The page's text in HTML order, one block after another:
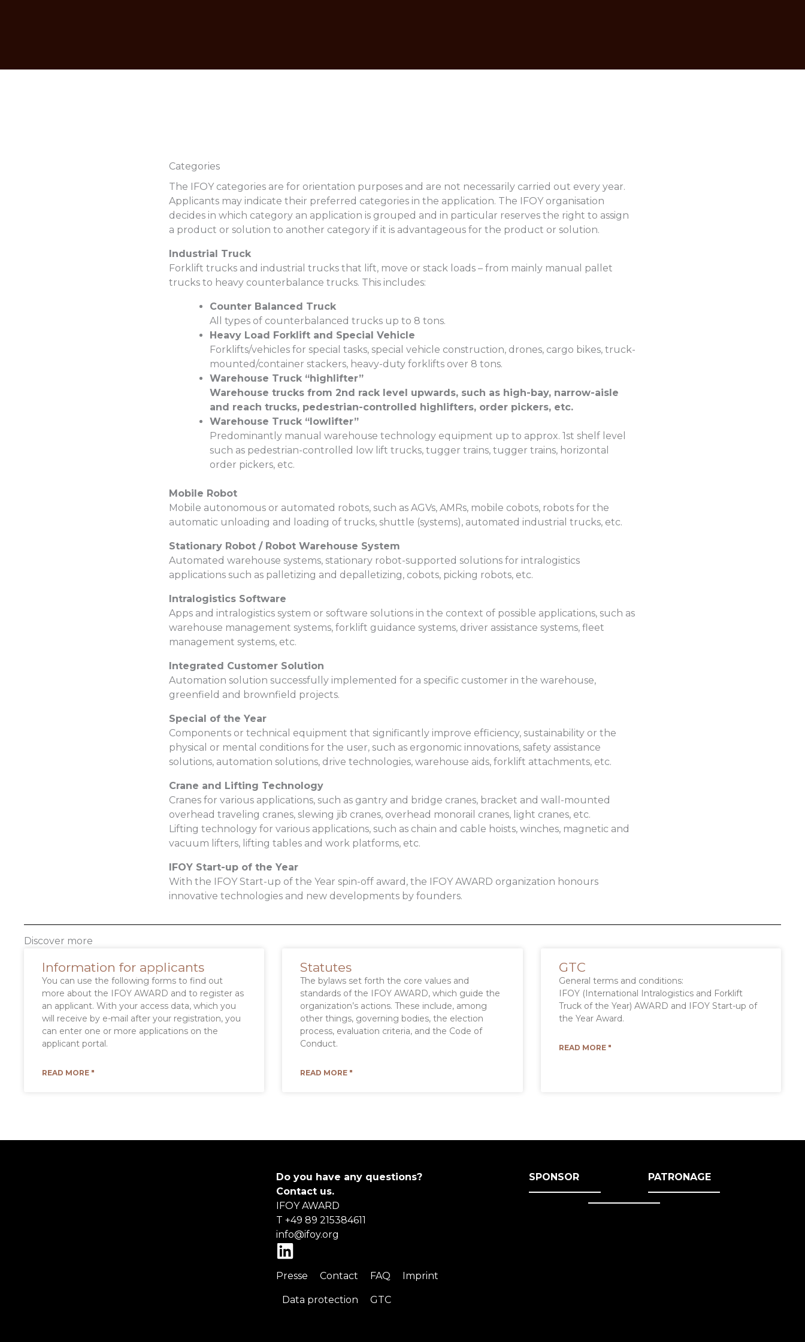
Categories
The IFOY categories are for orientation purposes and are not necessarily carried out every year.
Applicants may indicate their preferred categories in the application. The IFOY organisation
decides in which category an application is grouped and in particular reserves the right to assign
a product or solution to another category if it is advantageous for the product or solution.
Industrial Truck
Forklift trucks and industrial trucks that lift, move or stack loads – from mainly manual pallet
trucks to heavy counterbalance trucks. This includes:
Counter Balanced Truck
All types of counterbalanced trucks up to 8 tons.
Heavy Load Forklift and Special Vehicle
Forklifts/vehicles for special tasks, special vehicle construction, drones, cargo bikes, truck-
mounted/container stackers, heavy-duty forklifts over 8 tons.
Warehouse Truck “highlifter”
Warehouse trucks from 2nd rack level upwards, such as high-bay, narrow-aisle
and reach trucks, pedestrian-controlled highlifters, order pickers, etc.
Warehouse Truck “lowlifter”
Predominantly manual warehouse technology equipment up to approx. 1st shelf level
such as pedestrian-controlled low lift trucks, tugger trains, tugger trains, horizontal
order pickers, etc.
Mobile Robot
Mobile autonomous or automated robots, such as AGVs, AMRs, mobile cobots, robots for the
automatic unloading and loading of trucks, shuttle (systems), automated industrial trucks, etc.
Stationary Robot / Robot Warehouse System
Automated warehouse systems, stationary robot-supported solutions for intralogistics
applications such as palletizing and depalletizing, cobots, picking robots, etc.
Intralogistics Software
Apps and intralogistics system or software solutions in the context of possible applications, such as
warehouse management systems, forklift guidance systems, driver assistance systems, fleet
management systems, etc.
Integrated Customer Solution
Automation solution successfully implemented for a specific customer in the warehouse,
greenfield and brownfield projects.
Special of the Year
Components or technical equipment that significantly improve efficiency, sustainability or the
physical or mental conditions for the user, such as ergonomic innovations, safety assistance
solutions, automation solutions, drive technologies, warehouse aids, forklift attachments, etc.
Crane and Lifting Technology
Cranes for various applications, such as gantry and bridge cranes, bracket and wall-mounted
overhead traveling cranes, slewing jib cranes, overhead monorail cranes, light cranes, etc.
Lifting technology for various applications, such as chain and cable hoists, winches, magnetic and
vacuum lifters, lifting tables and work platforms, etc.
IFOY Start-up of the Year
With the IFOY Start-up of the Year spin-off award, the IFOY AWARD organization honours
innovative technologies and new developments by founders.
Discover more
Information for applicants
You can use the following forms to find out
more about the IFOY AWARD and to register as
an applicant. With your access data, which you
will receive by e-mail after your registration, you
can enter one or more applications on the
applicant portal.
READ MORE "
Statutes
The bylaws set forth the core values and
standards of the IFOY AWARD, which guide the
organization’s actions. These include, among
other things, governing bodies, the election
process, evaluation criteria, and the Code of
Conduct.
READ MORE "
GTC
General terms and conditions:
IFOY (International Intralogistics and Forklift
Truck of the Year) AWARD and IFOY Start-up of
the Year Award.
READ MORE "
Do you have any questions?
Contact us.
IFOY AWARD
T +49 89 215384611
info@ifoy.org
L
i
n
k
Presse Contact FAQ Imprint
Data protection GTC
SPONSOR PATRONAGE